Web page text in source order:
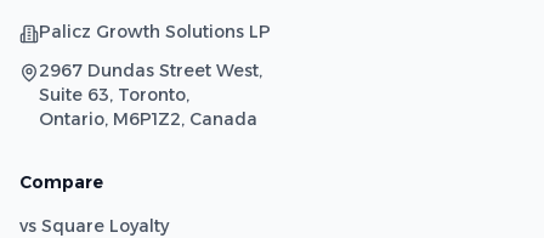
Palicz Growth Solutions LP
2967 Dundas Street West,
Suite 63, Toronto,
Ontario, M6P1Z2, Canada
Compare
vs Square Loyalty